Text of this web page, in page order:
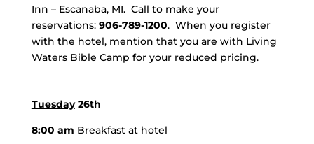
Inn – Escanaba, MI. Call to make your
reservations: 906-789-1200. When you register
with the hotel, mention that you are with Living
Waters Bible Camp for your reduced pricing.
Tuesday26th
8:00 am Breakfast at hotel